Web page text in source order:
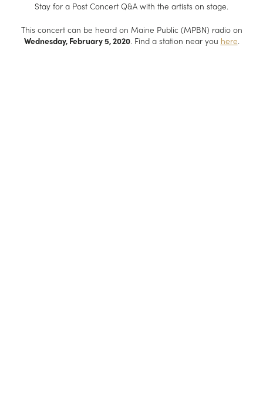
Stay for a Post Concert Q&A with the artists on stage.
This concert can be heard on Maine Public (MPBN) radio on
Wednesday, February 5, 2020. Find a station near you here.